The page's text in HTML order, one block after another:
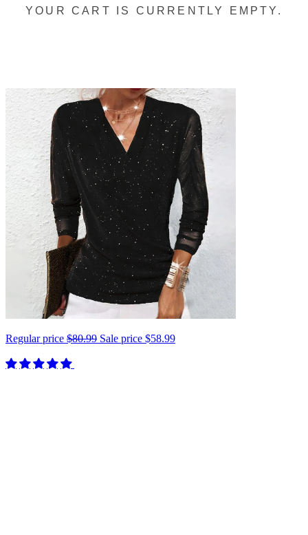
Regular price $80.99 Sale price $58.99
YOUR CART IS CURRENTLY EMPTY.